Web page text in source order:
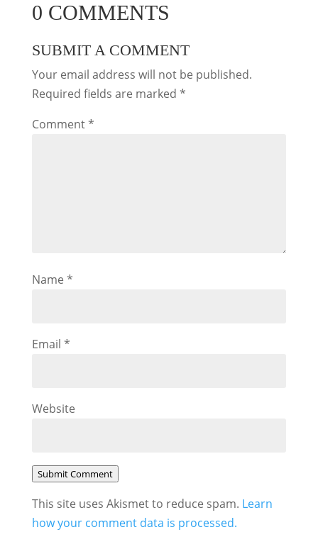
0 COMMENTS
SUBMIT A COMMENT
Your email address will not be published.
Required fields are marked *
Comment*
Name *
Email *
Website
Submit Comment
This site uses Akismet to reduce spam. Learn
how your comment data is processed.